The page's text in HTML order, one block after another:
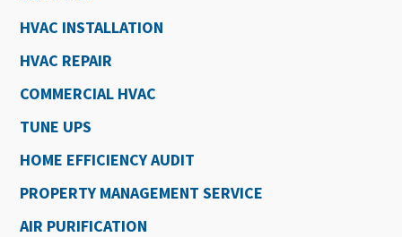
HVAC INSTALLATION
HVAC REPAIR
COMMERCIAL HVAC
TUNE UPS
HOME EFFICIENCY AUDIT
PROPERTY MANAGEMENT SERVICE
AIR PURIFICATION